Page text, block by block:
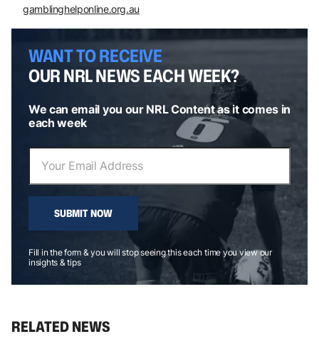
gamblinghelponline.org.au
WANT TO RECEIVE
OUR NRL NEWS EACH WEEK?
We can email you our NRL Content as it comes in
each week
SUBMIT NOW
Fill in the form & you will stop seeing this each time you view our
insights & tips
RELATED NEWS